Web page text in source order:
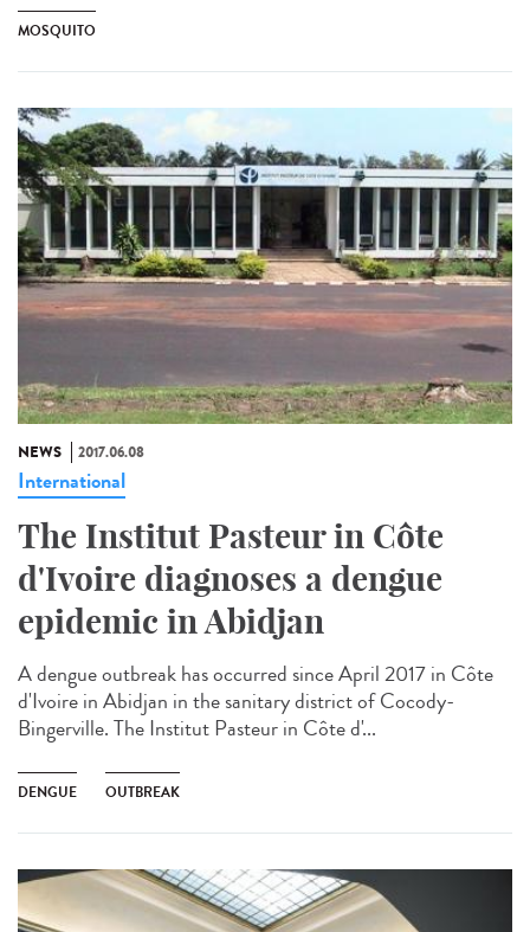
MOSQUITO
NEWS 2017.06.08
International
The Institut Pasteur in Côte
d'Ivoire diagnoses a dengue
epidemic in Abidjan
A dengue outbreak has occurred since April 2017 in Côte
d'Ivoire in Abidjan in the sanitary district of Cocody-
Bingerville. The Institut Pasteur in Côte d'...
DENGUE OUTBREAK